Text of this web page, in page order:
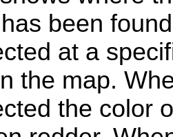
has been
at a
the map.
the color